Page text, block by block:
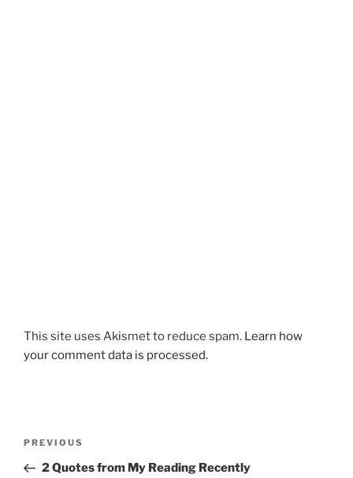
This site uses Akismet to reduce spam. Learn how
your comment data is processed.
Previous
Post
PREVIOUS
2 Quotes from My Reading Recently